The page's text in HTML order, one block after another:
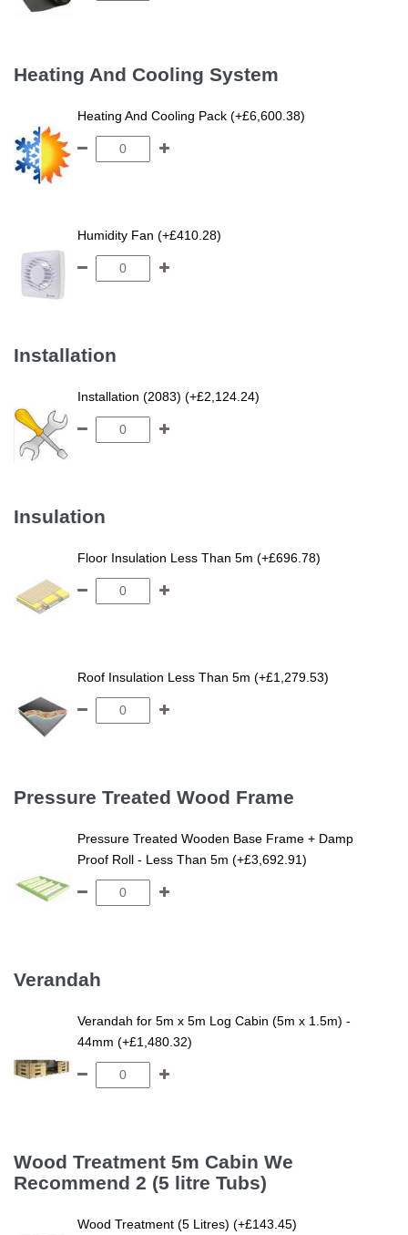
Heating And Cooling System
Heating And Cooling Pack (+£6,600.38)
Humidity Fan (+£410.28)
Installation
Installation (2083) (+£2,124.24)
Insulation
Floor Insulation Less Than 5m (+£696.78)
Roof Insulation Less Than 5m (+£1,279.53)
Pressure Treated Wood Frame
Pressure Treated Wooden Base Frame + Damp
Proof Roll - Less Than 5m (+£3,692.91)
Verandah
Verandah for 5m x 5m Log Cabin (5m x 1.5m) -
44mm (+£1,480.32)
Wood Treatment 5m Cabin We
Recommend 2 (5 litre Tubs)
Wood Treatment (5 Litres) (+£143.45)